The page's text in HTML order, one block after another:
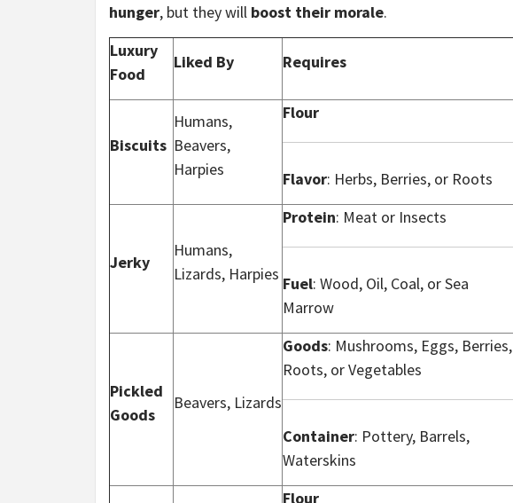
hunger, but they will boost their morale.
Luxury
Food
Liked By Requires
Biscuits
Humans,
Beavers,
Harpies
Flour
Flavor: Herbs, Berries, or Roots
Jerky
Humans,
Lizards, Harpies
Protein: Meat or Insects
Fuel: Wood, Oil, Coal, or Sea
Marrow
Pickled
Goods
Beavers, Lizards
Goods: Mushrooms, Eggs, Berries,
Roots, or Vegetables
Container: Pottery, Barrels,
Waterskins
Flour